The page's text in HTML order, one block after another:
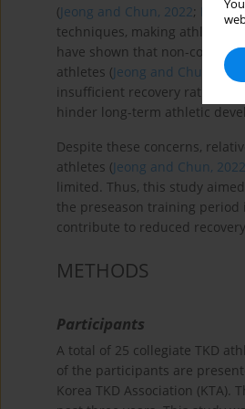
(Jeong and Chun, 2022;
techniques, making athletes
have shown that non-contact
athletes (Jeong and Chun, 2022
insufficient recovery rather
hinder long-term athletic
Despite these concerns,
athletes (Jeong and Chun, 2022
limited. Thus, this study
the preseason training period
contribute to reduced
METHODS
Participants
A total of 25 collegiate TKD
of the participants are
Korea TKD Association